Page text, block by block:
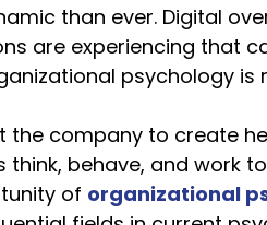
than ever. Digital
are experiencing that
psychology is
the company to create
behave, and work
of organizational